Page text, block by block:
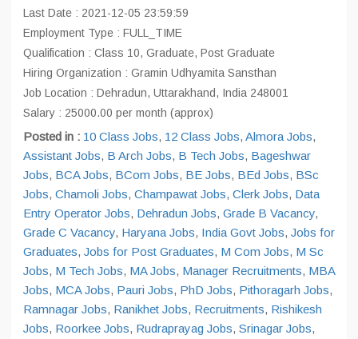
Last Date : 2021-12-05 23:59:59
Employment Type : FULL_TIME
Qualification : Class 10, Graduate, Post Graduate
Hiring Organization : Gramin Udhyamita Sansthan
Job Location : Dehradun, Uttarakhand, India 248001
Salary : 25000.00 per month (approx)
Posted in : 10 Class Jobs, 12 Class Jobs, Almora Jobs,
Assistant Jobs, B Arch Jobs, B Tech Jobs, Bageshwar
Jobs, BCA Jobs, BCom Jobs, BE Jobs, BEd Jobs, BSc
Jobs, Chamoli Jobs, Champawat Jobs, Clerk Jobs, Data
Entry Operator Jobs, Dehradun Jobs, Grade B Vacancy,
Grade C Vacancy, Haryana Jobs, India Govt Jobs, Jobs for
Graduates, Jobs for Post Graduates, M Com Jobs, M Sc
Jobs, M Tech Jobs, MA Jobs, Manager Recruitments, MBA
Jobs, MCA Jobs, Pauri Jobs, PhD Jobs, Pithoragarh Jobs,
Ramnagar Jobs, Ranikhet Jobs, Recruitments, Rishikesh
Jobs, Roorkee Jobs, Rudraprayag Jobs, Srinagar Jobs,